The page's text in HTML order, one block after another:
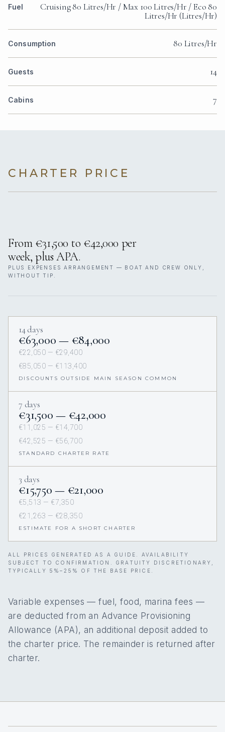
Fuel
Cruising 80 Litres/Hr / Max 100 Litres/Hr / Eco 80
Litres/Hr (Litres/Hr)
Consumption 80 Litres/Hr
Guests 14
Cabins 7
CHARTER PRICE
From €31,500 to €42,000 per
week, plus APA.
PLUS EXPENSES ARRANGEMENT — BOAT AND CREW ONLY,
WITHOUT TIP.
14 days
€63,000 — €84,000
€22,050 — €29,400
€85,050 — €113,400
DISCOUNTS OUTSIDE MAIN SEASON COMMON
7 days
€31,500 — €42,000
€11,025 — €14,700
€42,525 — €56,700
STANDARD CHARTER RATE
3 days
€15,750 — €21,000
€5,513 — €7,350
€21,263 — €28,350
ESTIMATE FOR A SHORT CHARTER
ALL PRICES GENERATED AS A GUIDE. AVAILABILITY
SUBJECT TO CONFIRMATION. GRATUITY DISCRETIONARY,
TYPICALLY 5%–25% OF THE BASE PRICE.
Variable expenses — fuel, food, marina fees —
are deducted from an Advance Provisioning
Allowance (APA), an additional deposit added to
the charter price. The remainder is returned after
charter.